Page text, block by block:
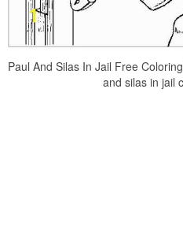
Paul And Silas In Jail Free
and silas in jail